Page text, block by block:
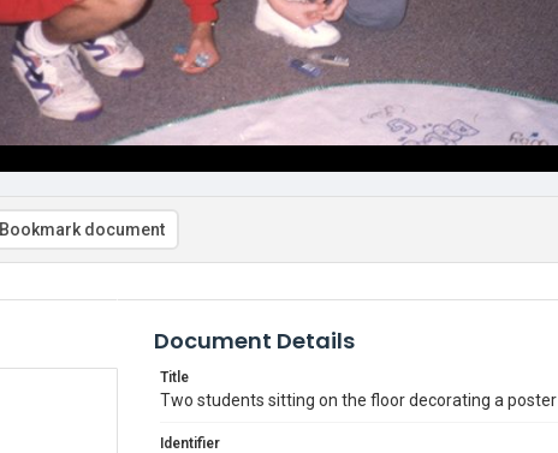
Bookmark document
Document Details
Title
Two students sitting on the floor decorating a poster
Identifier